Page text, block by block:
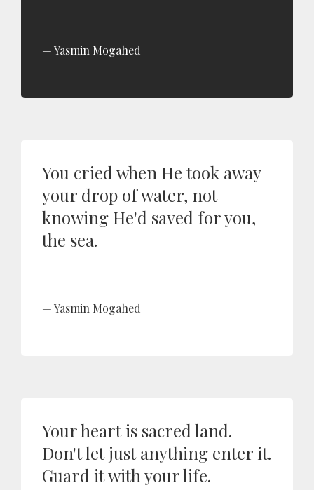
Yasmin Mogahed
You cried when He took away
your drop of water, not
knowing He'd saved for you,
the sea.
Yasmin Mogahed
Your heart is sacred land.
Don't let just anything enter it.
Guard it with your life.